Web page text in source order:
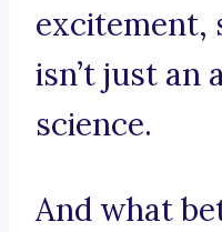
excitement,
isn’t just an
science.
And what